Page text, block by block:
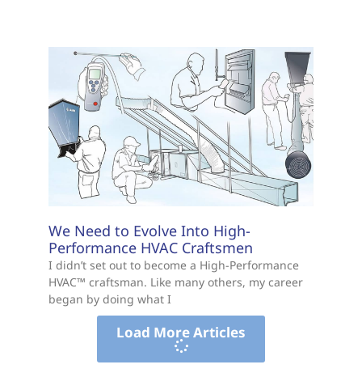
We Need to Evolve Into High-
Performance HVAC Craftsmen
I didn’t set out to become a High-Performance
HVAC™ craftsman. Like many others, my career
began by doing what I
Load More Articles